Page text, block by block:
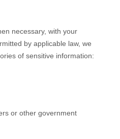
necessary, with your
by applicable law, we
of sensitive information:
or other government